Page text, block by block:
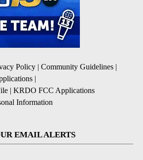
Policy | Community Guidelines |
|
| KRDO FCC Applications
Information
EMAIL ALERTS